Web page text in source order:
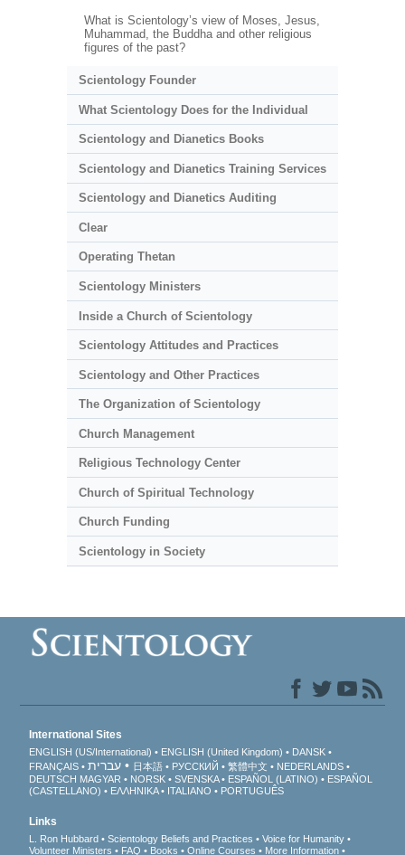
What is Scientology’s view of Moses, Jesus,
Muhammad, the Buddha and other religious
figures of the past?
Scientology Founder
What Scientology Does for the Individual
Scientology and Dianetics Books
Scientology and Dianetics Training Services
Scientology and Dianetics Auditing
Clear
Operating Thetan
Scientology Ministers
Inside a Church of Scientology
Scientology Attitudes and Practices
Scientology and Other Practices
The Organization of Scientology
Church Management
Religious Technology Center
Church of Spiritual Technology
Church Funding
Scientology in Society
International Sites
ENGLISH (US/International) ENGLISH (United Kingdom)
DANSK
FRANÇAIS
עברית 日本語 РУССКИЙ 繁體中文
NEDERLANDS
DEUTSCH MAGYAR NORSK SVENSKA ESPAÑOL (LATINO)
ESPAÑOL
(CASTELLANO)
ΕΛΛΗΝΙΚA ITALIANO PORTUGUÊS
Links
L. Ron Hubbard Scientology Beliefs and Practices
Voice for Humanity
Volunteer Ministers
FAQ Books Online Courses More Information